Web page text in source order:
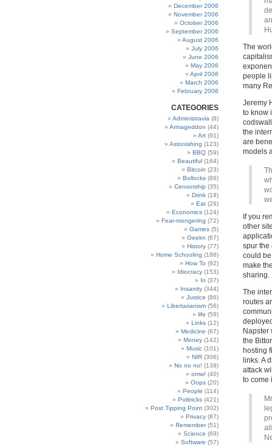
The
people
many
Jeremy
to know
the
are
models
If you
other
spur the
could
make
sharing.
The
routes
Napster
the
hosting
links. A
attack
to come
December 2006
November 2006
October 2006
September 2006
August 2006
July 2006
June 2006
May 2006
April 2006
March 2006
February 2006
CATEGORIES
Administravia (8)
Armageddon (44)
Art (91)
Astonishing (123)
BBQ (59)
Beautiful (164)
Bitcoin (23)
Bollocks (86)
Censorship (35)
Drink (19)
Eat (29)
Economics (124)
Fear-mongering (72)
Games (5)
Geekn (67)
History (77)
Home Schooling (188)
How To (92)
Idiocracy (153)
In (37)
Insanity (344)
Justice (86)
Libertarianism (56)
life (59)
Links (12)
Medicine (67)
Money (142)
Music (101)
NIR (306)
No no no! (138)
omw! (40)
Oops (20)
People (114)
Politricks (421)
Post Tipping Point (302)
Privacy (87)
Remember(51)
Science (69)
Software (57)